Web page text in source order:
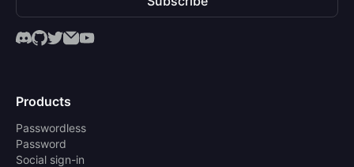
Products
Passwordless
Password
Social sign-in